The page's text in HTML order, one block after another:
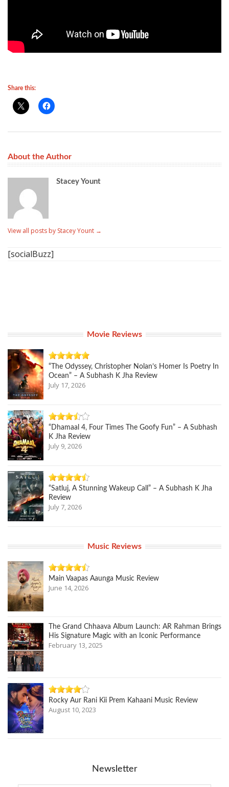
Share this:
About the Author
Stacey Yount
View all posts by Stacey Yount →
[socialBuzz]
Movie Reviews
“The Odyssey, Christopher Nolan’s Homer Is Poetry In
Ocean” – A Subhash K Jha Review
July 17, 2026
“Dhamaal 4, Four Times The Goofy Fun” – A Subhash
K Jha Review
July 9, 2026
“Satluj, A Stunning Wakeup Call” – A Subhash K Jha
Review
July 7, 2026
Music Reviews
Main Vaapas Aaunga Music Review
June 14, 2026
The Grand Chhaava Album Launch: AR Rahman Brings
His Signature Magic with an Iconic Performance
February 13, 2025
Rocky Aur Rani Kii Prem Kahaani Music Review
August 10, 2023
Newsletter